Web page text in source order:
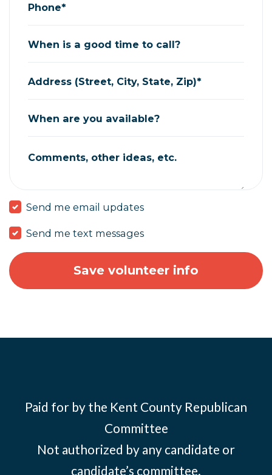
Phone*
When is a good time to call?
Address (Street, City, State, Zip)*
When are you available?
Comments, other ideas, etc.
Send me email updates
Send me text messages
Paid for by the Kent County Republican
Committee
Not authorized by any candidate or
candidate’s committee.